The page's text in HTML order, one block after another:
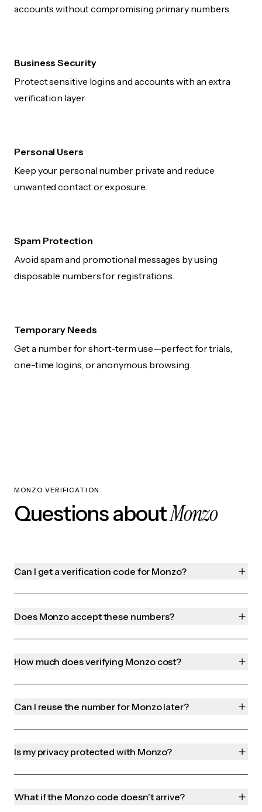
accounts without compromising primary numbers.
Business Security
Protect sensitive logins and accounts with an extra
verification layer.
Personal Users
Keep your personal number private and reduce
unwanted contact or exposure.
Spam Protection
Avoid spam and promotional messages by using
disposable numbers for registrations.
Temporary Needs
Get a number for short-term use—perfect for trials,
one-time logins, or anonymous browsing.
MONZO VERIFICATION
Questions aboutMonzo
Can I get a verification code for Monzo?
Does Monzo accept these numbers?
How much does verifying Monzo cost?
Can I reuse the number for Monzo later?
Is my privacy protected with Monzo?
What if the Monzo code doesn't arrive?